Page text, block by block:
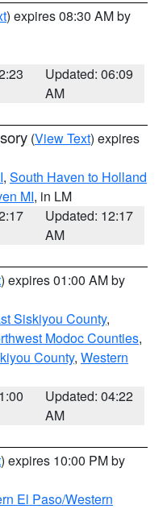
) expires 08:30 AM by
Updated: 06:09
AM
(View Text) expires
, South Haven to Holland
MI, in LM
Updated: 12:17
AM
) expires 01:00 AM by
Siskiyou County,
Modoc Counties,
County, Western
Updated: 04:22
AM
) expires 10:00 PM by
El Paso/Western